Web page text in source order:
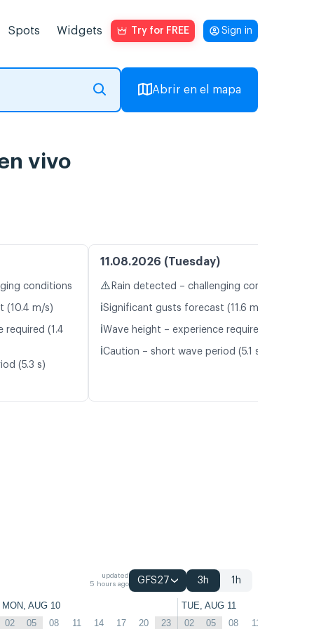
Spots Widgets Try for FREE Sign in
Abrir en el mapa
vivo
conditions
(10.4 m/s)
required (1.4
(5.3 s)
11.08.2026 (Tuesday)
⚠️ Rain detected – challenging conditions
ℹ️Significant gusts forecast (11.6 m/s)
ℹ️Wave height – experience required (1.1 m)
ℹ️Caution – short wave period (5.1 s)
updated
5 hours ago
GFS27 3h 1h
MON, AUG 10 TUE, AUG 11
02 05 08 11 14 17 20 23 02 05 08 11